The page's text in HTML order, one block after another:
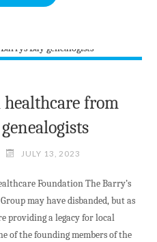
SIZED
JULY
2023"
healthcare from
JULY 13, 2023
Foundation The Barry’s
may have disbanded, but as
providing a legacy for local
of the founding members of the